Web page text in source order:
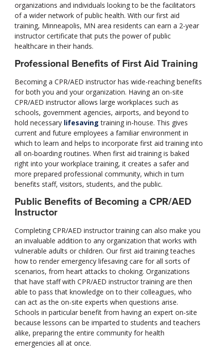
organizations and individuals looking to be the facilitators
of a wider network of public health. With our first aid
training, Minneapolis, MN area residents can earn a 2-year
instructor certificate that puts the power of public
healthcare in their hands.
Professional Benefits of First Aid Training
Becoming a CPR/AED instructor has wide-reaching benefits
for both you and your organization. Having an on-site
CPR/AED instructor allows large workplaces such as
schools, government agencies, airports, and beyond to
hold necessary lifesaving training in-house. This gives
current and future employees a familiar environment in
which to learn and helps to incorporate first aid training into
all on-boarding routines. When first aid training is baked
right into your workplace training, it creates a safer and
more prepared professional community, which in turn
benefits staff, visitors, students, and the public.
Public Benefits of Becoming a CPR/AED
Instructor
Completing CPR/AED instructor training can also make you
an invaluable addition to any organization that works with
vulnerable adults or children. Our first aid training teaches
how to render emergency lifesaving care for all sorts of
scenarios, from heart attacks to choking. Organizations
that have staff with CPR/AED instructor training are then
able to pass that knowledge on to their colleagues, who
can act as the on-site experts when questions arise.
Schools in particular benefit from having an expert on-site
because lessons can be imparted to students and teachers
alike, preparing the entire community for health
emergencies all at once.